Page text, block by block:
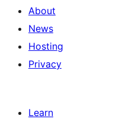
About
News
Hosting
Privacy
Learn